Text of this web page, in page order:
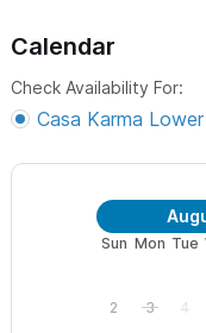
Calendar
Check Availability For:
Casa Karma Lower
Sun Mon Tue
2
3 4